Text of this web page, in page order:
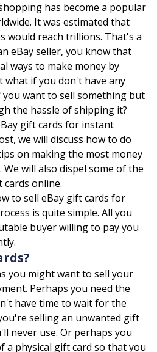
has become a popular
It was estimated that
would reach trillions. That's a
eBay seller, you know that
ways to make money by
what if you don't have any
you want to sell something but
the hassle of shipping it?
gift cards for instant
we will discuss how to do
on making the most money
will also dispel some of the
online.
to sell eBay gift cards for
is quite simple. All you
buyer willing to pay you
you might want to sell your
Perhaps you need the
have time to wait for the
selling an unwanted gift
never use. Or perhaps you
a physical gift card so that you